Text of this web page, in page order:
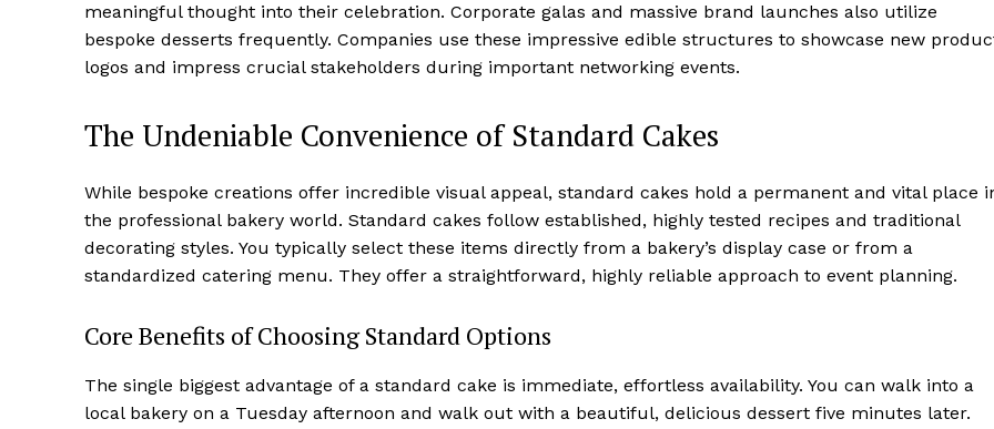
meaningful thought into their celebration. Corporate galas and massive brand launches also utilize
bespoke desserts frequently. Companies use these impressive edible structures to showcase new
logos and impress crucial stakeholders during important networking events.
The Undeniable Convenience of Standard Cakes
While bespoke creations offer incredible visual appeal, standard cakes hold a permanent and vital place
the professional bakery world. Standard cakes follow established, highly tested recipes and traditional
decorating styles. You typically select these items directly from a bakery’s display case or from a
standardized catering menu. They offer a straightforward, highly reliable approach to event planning.
Core Benefits of Choosing Standard Options
The single biggest advantage of a standard cake is immediate, effortless availability. You can walk into a
local bakery on a Tuesday afternoon and walk out with a beautiful, delicious dessert five minutes later.